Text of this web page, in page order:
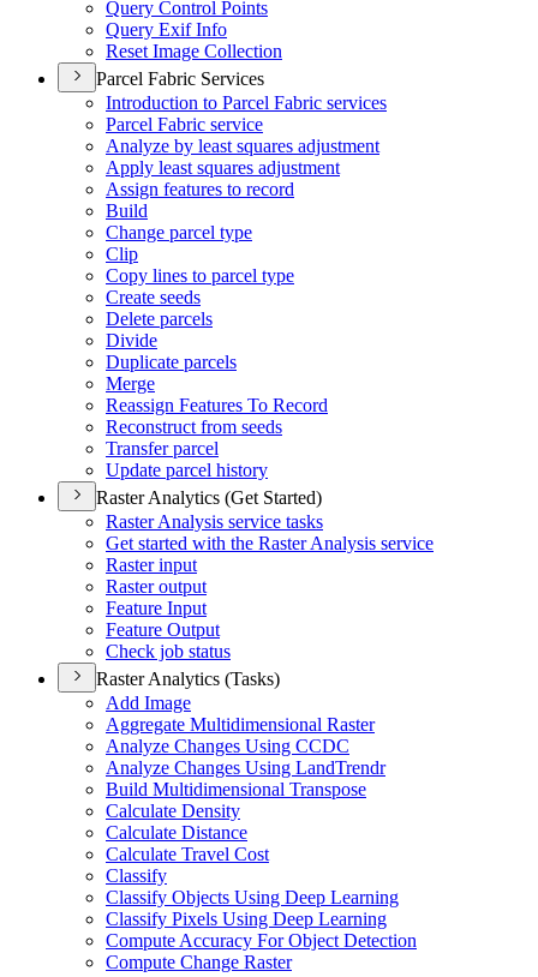
Query Control Points
Query Exif Info
Reset Image Collection
Parcel Fabric Services
Introduction to Parcel Fabric services
Parcel Fabric service
Analyze by least squares adjustment
Apply least squares adjustment
Assign features to record
Build
Change parcel type
Clip
Copy lines to parcel type
Create seeds
Delete parcels
Divide
Duplicate parcels
Merge
Reassign Features To Record
Reconstruct from seeds
Transfer parcel
Update parcel history
Raster Analytics (Get Started)
Raster Analysis service tasks
Get started with the Raster Analysis service
Raster input
Raster output
Feature Input
Feature Output
Check job status
Raster Analytics (Tasks)
Add Image
Aggregate Multidimensional Raster
Analyze Changes Using CCDC
Analyze Changes Using LandTrendr
Build Multidimensional Transpose
Calculate Density
Calculate Distance
Calculate Travel Cost
Classify
Classify Objects Using Deep Learning
Classify Pixels Using Deep Learning
Compute Accuracy For Object Detection
Compute Change Raster